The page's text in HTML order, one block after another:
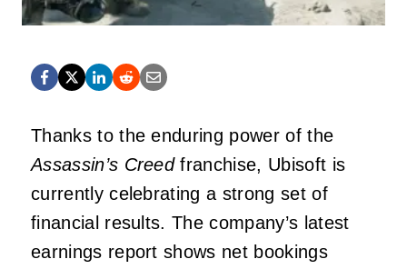
Thanks to the enduring power of the
Assassin’s Creedfranchise, Ubisoft is
currently celebrating a strong set of
financial results. The company’s latest
earnings report shows net bookings